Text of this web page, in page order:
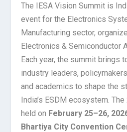
The IESA Vision Summit is
event for the Electronics
Manufacturing sector,
Electronics & Semiconductor
Each year, the summit brings
industry leaders,
and academics to shape the
India’s ESDM ecosystem.
held on February 25–26,
Bhartiya City Convention